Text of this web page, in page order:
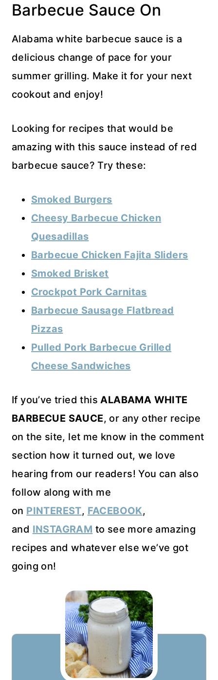
Barbecue Sauce On
Alabama white barbecue sauce is a
delicious change of pace for your
summer grilling. Make it for your next
cookout and enjoy!
Looking for recipes that would be
amazing with this sauce instead of red
barbecue sauce? Try these:
Smoked Burgers
Cheesy Barbecue Chicken
Quesadillas
Barbecue Chicken Fajita Sliders
Smoked Brisket
Crockpot Pork Carnitas
Barbecue Sausage Flatbread
Pizzas
Pulled Pork Barbecue Grilled
Cheese Sandwiches
If you’ve tried thisALABAMA WHITE
BARBECUE SAUCE, or any other recipe
on the site, let me know in the comment
section how it turned out, we love
hearing from our readers! You can also
follow along with me
on PINTEREST, FACEBOOK,
and INSTAGRAM to see more amazing
recipes and whatever else we’ve got
going on!